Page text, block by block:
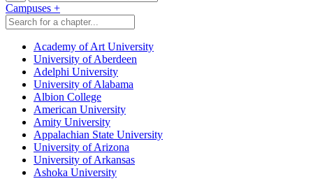
Campuses +
Academy of Art University
University of Aberdeen
Adelphi University
University of Alabama
Albion College
American University
Amity University
Appalachian State University
University of Arizona
University of Arkansas
Ashoka University